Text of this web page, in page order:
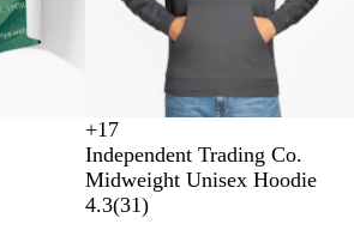
S
a
n
d
S
a
f
e
S
a
d
d
R
o
y
a
+17
Independent Trading Co.
Midweight Unisex Hoodie
4.3(31)